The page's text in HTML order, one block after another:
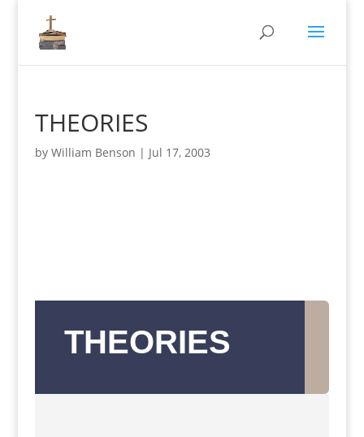
THEORIES
by William Benson | Jul 17, 2003
THEORIES